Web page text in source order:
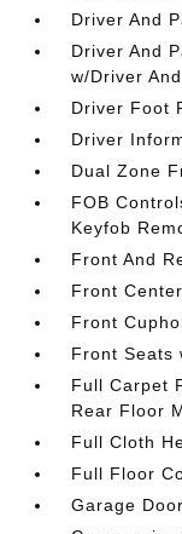
Driver And
Driver And
w/Driver
Driver Foot
Driver
Dual Zone
FOB
Keyfob
Front And
Front
Front
Front Seats
Full Carpet
Rear Floor
Full Cloth
Full Floor
Garage